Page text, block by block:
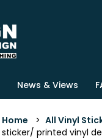
News & Views
Home > All Vinyl
sticker/ printed vinyl